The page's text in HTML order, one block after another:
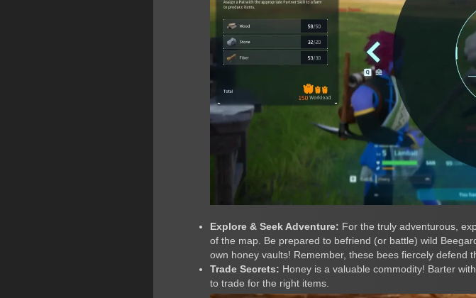
Explore & Seek Adventure: For the truly adventurous,
of the map. Be prepared to befriend (or battle) wild
own honey vaults! Remember, these bees fiercely defend
Trade Secrets: Honey is a valuable commodity! Barter
to trade for the right items.